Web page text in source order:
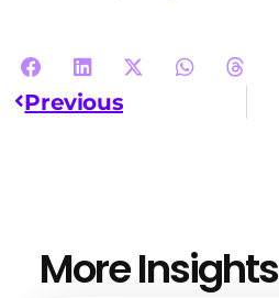
Previous
More Insights